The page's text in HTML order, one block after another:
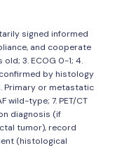
signed informed
and cooperate
3. ECOG 0-1; 4.
by histology
Primary or metastatic
wild-type; 7. PET/CT
diagnosis (if
tumor), record
(histological